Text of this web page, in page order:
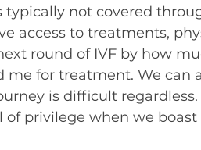
typically not covered
access to treatments,
round of IVF by how
me for treatment. We
is difficult
of privilege when we boast